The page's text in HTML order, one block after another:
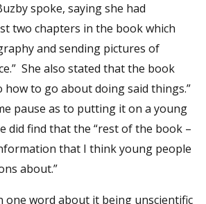
spoke, saying she had
two chapters in the book which
and sending pictures of
She also stated that the book
how to go about doing said things.”
pause as to putting it on a young
did find that the “rest of the book –
that I think young people
about.”
one word about it being unscientific